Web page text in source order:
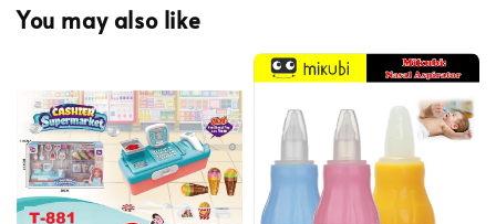
You may also like